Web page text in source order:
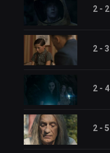
2 - 2
2 - 3
2 - 4
2 - 5